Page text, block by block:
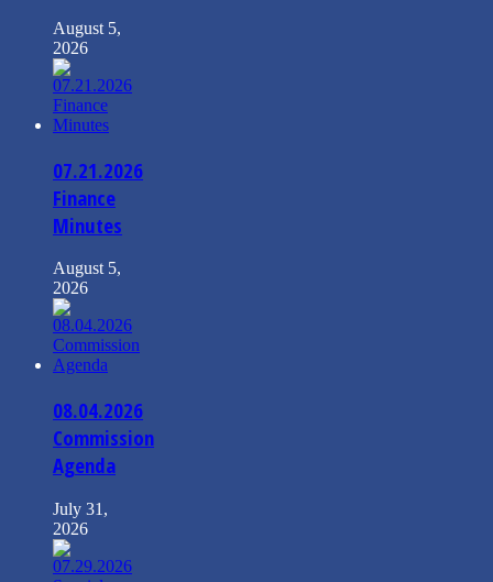
August 5,
2026
07.21.2026
Finance
Minutes
August 5,
2026
08.04.2026
Commission
Agenda
July 31,
2026